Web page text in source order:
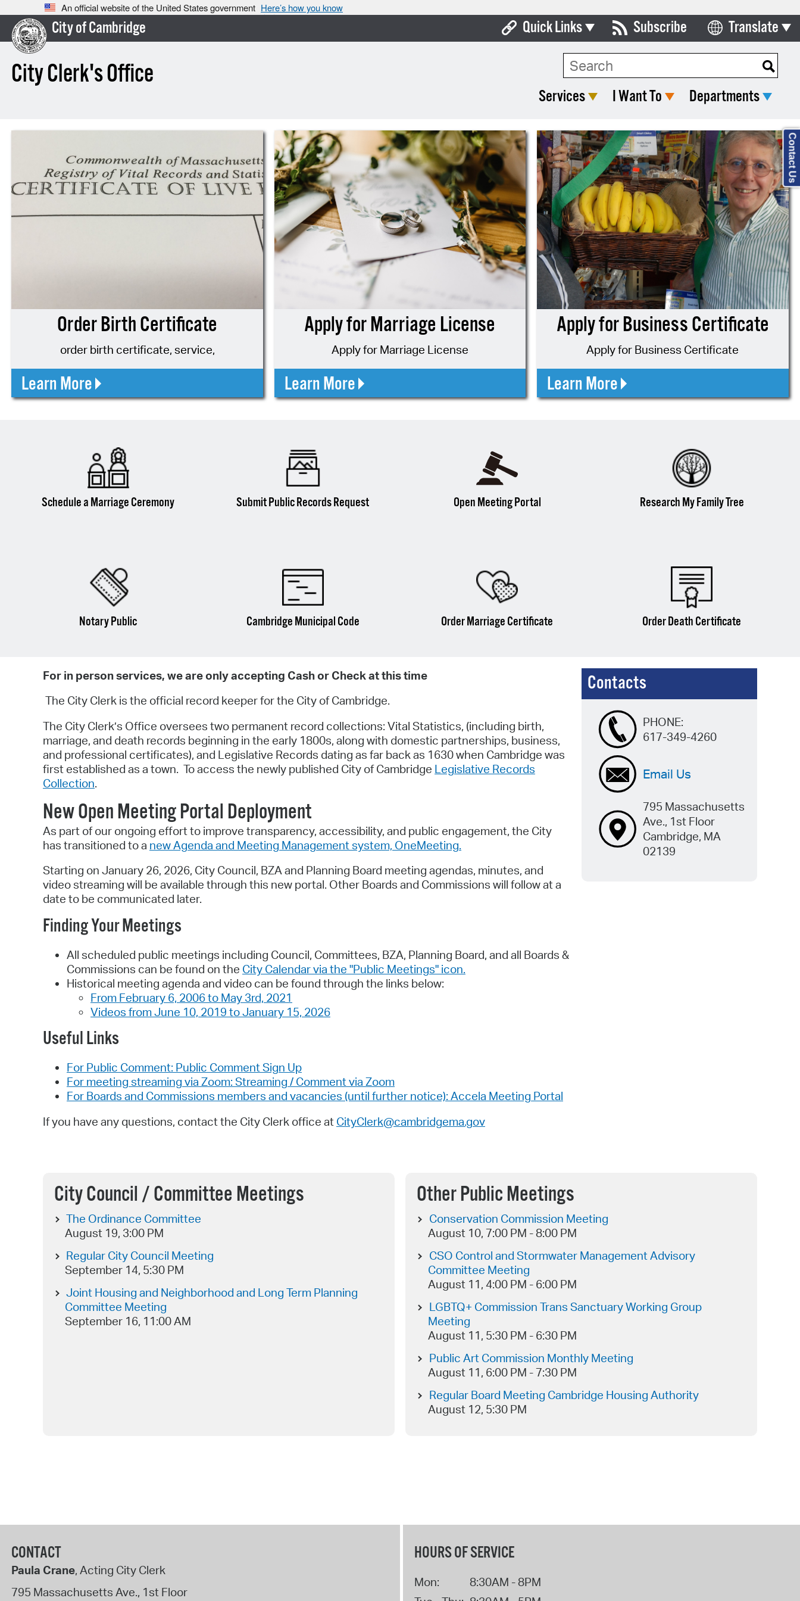
An official website of the United States government Here’s how you know
City of Cambridge
City Clerk's Office
Quick Links
Boards & Commissions
Contact City Council
Department List
Forms & Documents
Municipal Code
Open Meeting Portal
Pay Bills Online
Property Database
SeeClickFix
View News
Watch City Council
Subscribe Translate
Select Language
Services I Want To Departments
Order Birth Certificate
order birth certificate, service,
Learn More
Apply for Marriage License
Apply for Marriage License
Learn More
Apply for Business Certificate
Apply for Business Certificate
Learn More
Schedule a Marriage Ceremony Submit Public Records Request Open Meeting Portal Research My Family Tree
Notary Public Cambridge Municipal Code Order Marriage Certificate Order Death Certificate
For in person services, we are only accepting Cash or Check at this time
The City Clerk is the official record keeper for the City of Cambridge.
The City Clerk’s Office oversees two permanent record collections: Vital Statistics, (including birth,
marriage, and death records beginning in the early 1800s, along with domestic partnerships, business,
and professional certificates), and Legislative Records dating as far back as 1630 when Cambridge was
first established as a town. To access the newly published City of Cambridge Legislative Records
Collection.
New Open Meeting Portal Deployment
As part of our ongoing effort to improve transparency, accessibility, and public engagement, the City
has transitioned to a new Agenda and Meeting Management system, OneMeeting.
Starting on January 26, 2026, City Council, BZA and Planning Board meeting agendas, minutes, and
video streaming will be available through this new portal. Other Boards and Commissions will follow at a
date to be communicated later.
Finding Your Meetings
All scheduled public meetings including Council, Committees, BZA, Planning Board, and all Boards &
Commissions can be found on the City Calendar via the "Public Meetings" icon.
Historical meeting agenda and video can be found through the links below:
From February 6, 2006 to May 3rd, 2021
Videos from June 10, 2019 to January 15, 2026
Useful Links
For Public Comment: Public Comment Sign Up
For meeting streaming via Zoom: Streaming / Comment via Zoom
For Boards and Commissions members and vacancies (until further notice): Accela Meeting Portal
If you have any questions, contact the City Clerk office at CityClerk@cambridgema.gov
Contacts
PHONE:
617-349-4260
Email Us
795 Massachusetts
Ave., 1st Floor
Cambridge, MA
02139
City Council / Committee Meetings
The Ordinance Committee
August 19, 3:00 PM
Regular City Council Meeting
September 14, 5:30 PM
Joint Housing and Neighborhood and Long Term Planning
Committee Meeting
September 16, 11:00 AM
Other Public Meetings
Conservation Commission Meeting
August 10, 7:00 PM - 8:00 PM
CSO Control and Stormwater Management Advisory
Committee Meeting
August 11, 4:00 PM - 6:00 PM
LGBTQ+ Commission Trans Sanctuary Working Group
Meeting
August 11, 5:30 PM - 6:30 PM
Public Art Commission Monthly Meeting
August 11, 6:00 PM - 7:30 PM
Regular Board Meeting Cambridge Housing Authority
August 12, 5:30 PM
CONTACT
Paula Crane, Acting City Clerk
795 Massachusetts Ave., 1st Floor
HOURS OF SERVICE
Mon:
8:30AM - 8PM
Contact Us